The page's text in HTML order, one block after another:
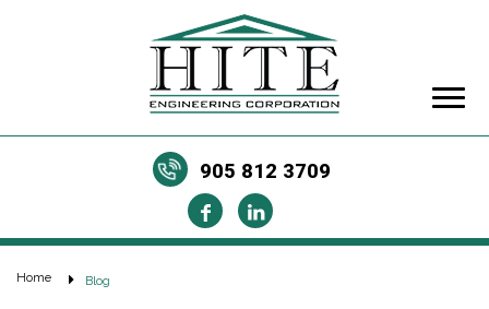
905 812 3709
Home Blog